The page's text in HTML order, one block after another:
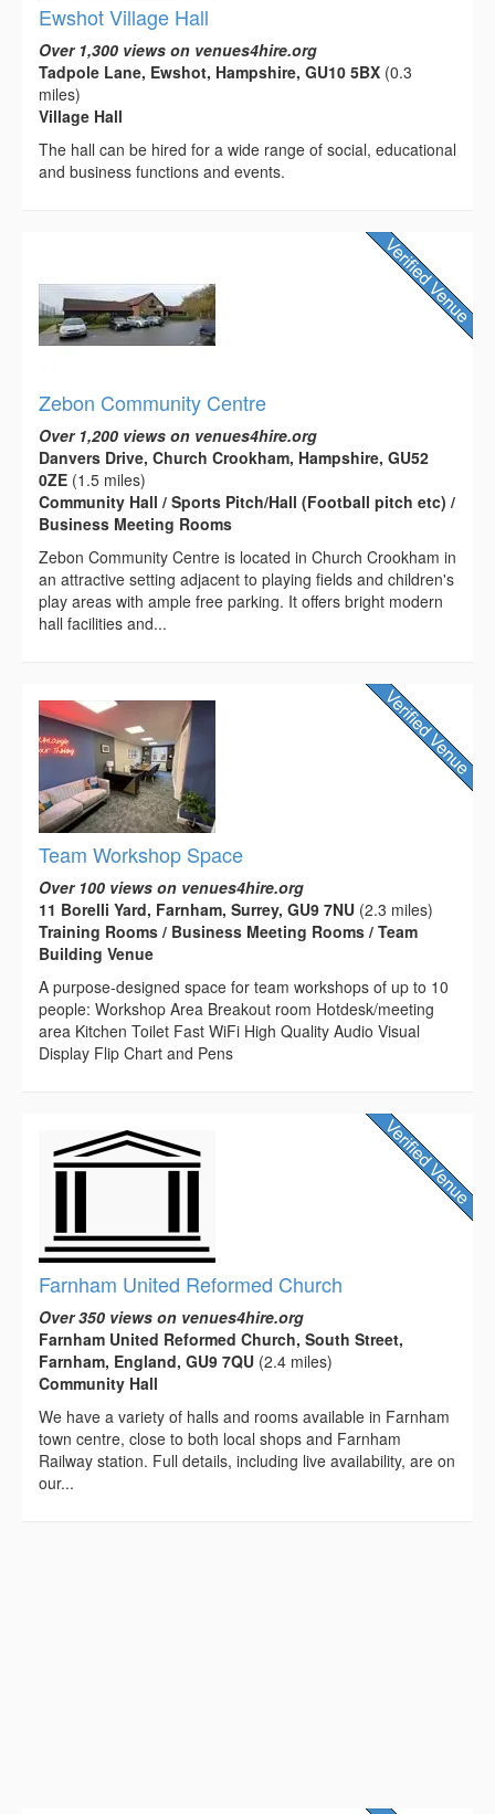
Ewshot Village Hall
Over 1,300 views on venues4hire.org
Tadpole Lane, Ewshot, Hampshire, GU10 5BX (0.3
miles)
Village Hall
The hall can be hired for a wide range of social, educational
and business functions and events.
Zebon Community Centre
Over 1,200 views on venues4hire.org
Danvers Drive, Church Crookham, Hampshire, GU52
0ZE (1.5 miles)
Community Hall / Sports Pitch/Hall (Football pitch etc) /
Business Meeting Rooms
Zebon Community Centre is located in Church Crookham in
an attractive setting adjacent to playing fields and children's
play areas with ample free parking. It offers bright modern
hall facilities and...
Team Workshop Space
Over 100 views on venues4hire.org
11 Borelli Yard, Farnham, Surrey, GU9 7NU (2.3 miles)
Training Rooms / Business Meeting Rooms / Team
Building Venue
A purpose-designed space for team workshops of up to 10
people: Workshop Area Breakout room Hotdesk/meeting
area Kitchen Toilet Fast WiFi High Quality Audio Visual
Display Flip Chart and Pens
Farnham United Reformed Church
Over 350 views on venues4hire.org
Farnham United Reformed Church, South Street,
Farnham, England, GU9 7QU (2.4 miles)
Community Hall
We have a variety of halls and rooms available in Farnham
town centre, close to both local shops and Farnham
Railway station. Full details, including live availability, are on
our...